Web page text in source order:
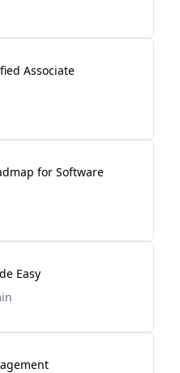
Associate
for Software
Easy